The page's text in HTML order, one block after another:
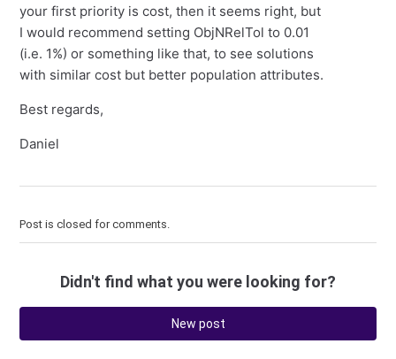
your first priority is cost, then it seems right, but
I would recommend setting ObjNRelTol to 0.01
(i.e. 1%) or something like that, to see solutions
with similar cost but better population attributes.
Best regards,
Daniel
Post is closed for comments.
Didn't find what you were looking for?
New post